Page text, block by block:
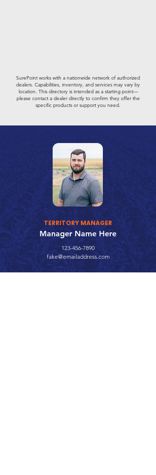
SurePoint works with a nationwide network of authorized
dealers. Capabilities, inventory, and services may vary by
location. This directory is intended as a starting point—
please contact a dealer directly to confirm they offer the
specific products or support you need.
TERRITORY MANAGER
Manager Name Here
123-456-7890
fake@emailaddress.com